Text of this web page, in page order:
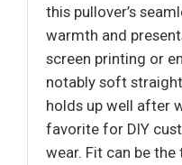
this pullover’s
warmth and
screen printing or
notably soft
holds up well after
favorite for DIY
wear. Fit can be